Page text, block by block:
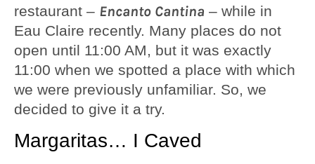
restaurant – Encanto Cantina – while in
Eau Claire recently. Many places do not
open until 11:00 AM, but it was exactly
11:00 when we spotted a place with which
we were previously unfamiliar. So, we
decided to give it a try.
Margaritas… I Caved